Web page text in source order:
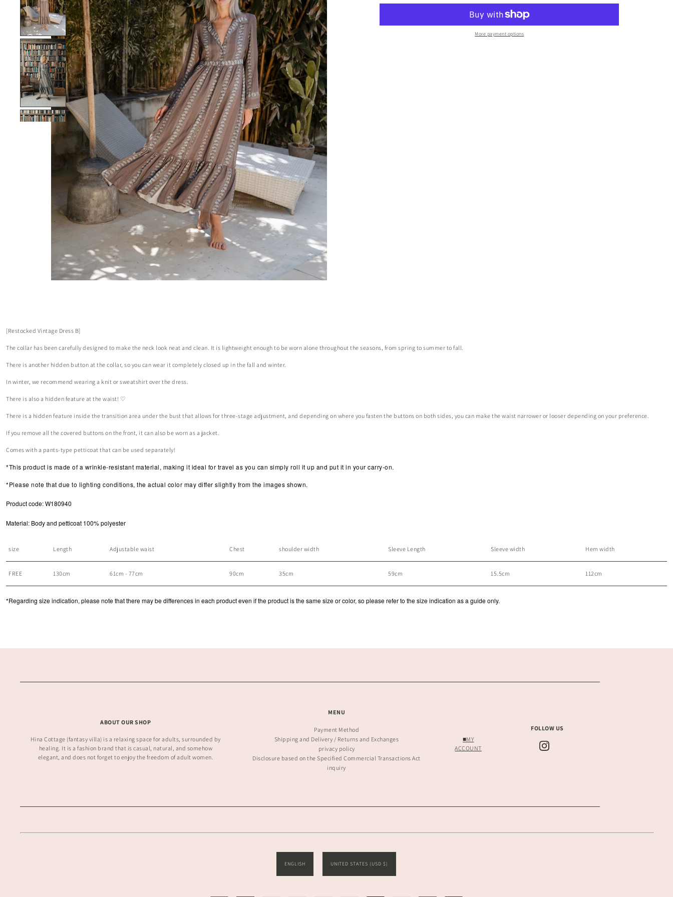
More payment options
[Restocked Vintage Dress B]
The collar has been carefully designed to make the neck look neat and clean. It is lightweight enough to be worn alone throughout the seasons, from spring to summer to fall.
There is another hidden button at the collar, so you can wear it completely closed up in the fall and winter.
In winter, we recommend wearing a knit or sweatshirt over the dress.
There is also a hidden feature at the waist! ♡
There is a hidden feature inside the transition area under the bust that allows for three-stage adjustment, and depending on where you fasten the buttons on both sides, you can make the waist narrower or looser depending on your preference.
If you remove all the covered buttons on the front, it can also be worn as a jacket.
Comes with a pants-type petticoat that can be used separately!
*This product is made of a wrinkle-resistant material, making it ideal for travel as you can simply roll it up and put it in your carry-on.
*Please note that due to lighting conditions, the actual color may differ slightly from the images shown.
Product code: W180940
Material: Body and petticoat 100% polyester
size Length Adjustable waist Chest shoulder width Sleeve Length Sleeve width Hem width
FREE 130cm 61cm - 77cm 90cm 35cm 59cm 15.5cm 112cm
*Regarding size indication, please note that there may be differences in each product even if the product is the same size or color, so please refer to the size indication as a guide only.
ABOUT OUR SHOP
Hina Cottage (fantasy villa) is a relaxing space for adults, surrounded by
healing. It is a fashion brand that is casual, natural, and somehow
elegant, and does not forget to enjoy the freedom of adult women.
MENU
Payment Method
Shipping and Delivery / Returns and Exchanges
privacy policy
Disclosure based on the Specified Commercial Transactions Act
inquiry
■MY
ACCOUNT
FOLLOW US
ENGLISH UNITED STATES (USD $)